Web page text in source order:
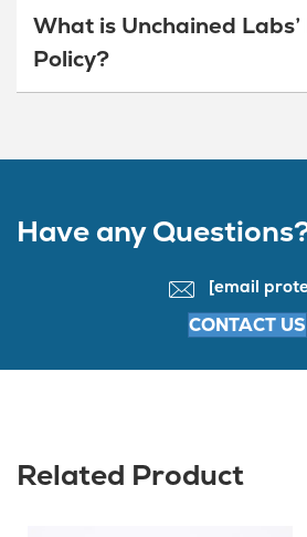
What is Unchained
Policy?
Have any
CONTACT US
[email
Related Product